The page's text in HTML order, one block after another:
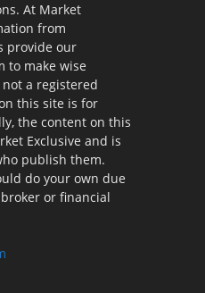
At Market
from
provide our
to make wise
a registered
this site is for
the content on this
Exclusive and is
publish them.
do your own due
or financial